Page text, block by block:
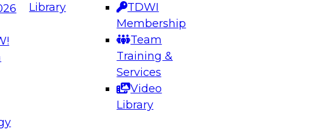
Library
TDWI
Membership
Team
Training &
Services
Video
Library
Panel to learn how to take advantage of
in modern data architecture.
Management,